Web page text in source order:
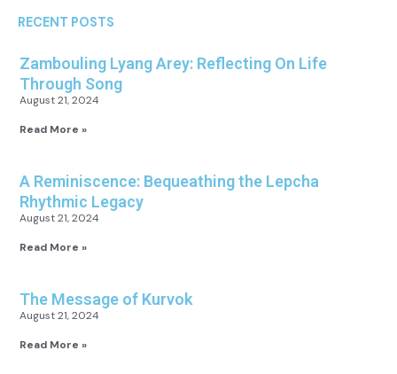
RECENT POSTS
Zambouling Lyang Arey: Reflecting On Life
Through Song
August 21, 2024
Read More »
A Reminiscence: Bequeathing the Lepcha
Rhythmic Legacy
August 21, 2024
Read More »
The Message of Kurvok
August 21, 2024
Read More »